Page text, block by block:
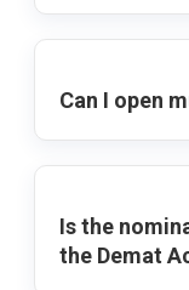
Can I open
Is the
the Demat